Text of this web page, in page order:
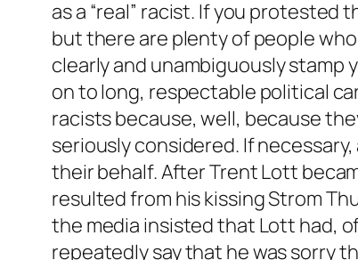
as a “real” racist. If you protested
but there are plenty of people
clearly and unambiguously stamp
on to long, respectable political
racists because, well, because
seriously considered. If
their behalf. After Trent Lott
resulted from his kissing Strom
the media insisted that Lott had,
repeatedly say that he was sorry